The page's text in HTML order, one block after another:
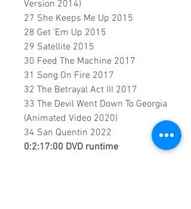
Version 2014)
27 She Keeps Me Up 2015
28 Get 'Em Up 2015
29 Satellite 2015
30 Feed The Machine 2017
31 Song On Fire 2017
32 The Betrayal Act III 2017
33 The Devil Went Down To Georgia
(Animated Video 2020)
34 San Quentin 2022
0:2:17:00 DVD runtime